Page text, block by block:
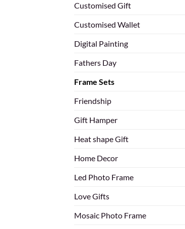
Customised Gift
Customised Wallet
Digital Painting
Fathers Day
Frame Sets
Friendship
Gift Hamper
Heat shape Gift
Home Decor
Led Photo Frame
Love Gifts
Mosaic Photo Frame